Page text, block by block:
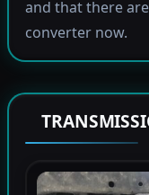
and that there
converter now.